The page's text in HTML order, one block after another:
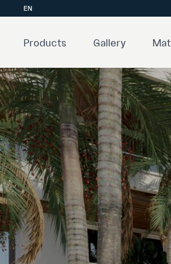
EN
Products Gallery